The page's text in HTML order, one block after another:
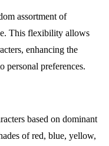
assortment of
This flexibility allows
enhancing the
personal preferences.
based on dominant
of red, blue, yellow,